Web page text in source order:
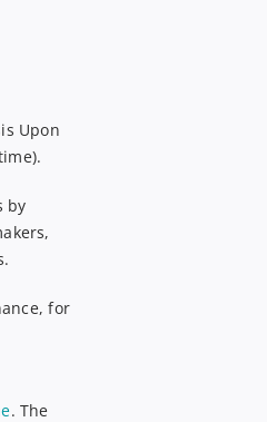
Upon
by
,
, for
.The